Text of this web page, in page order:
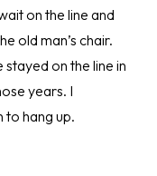
on the line and
old man’s chair.
on the line in
years. I
to hang up.